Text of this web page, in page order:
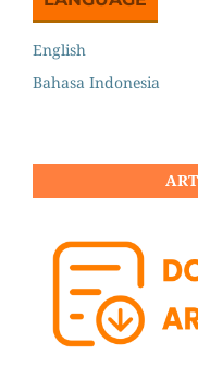
English
Bahasa Indonesia